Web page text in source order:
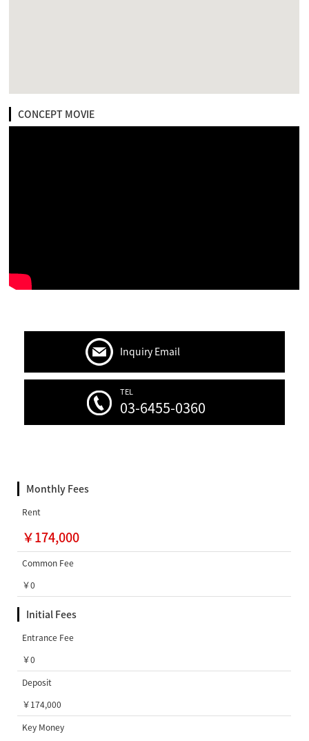
CONCEPT MOVIE
Inquiry Email
TEL
03-6455-0360
Monthly Fees
Rent
￥174,000
Common Fee
￥0
Initial Fees
Entrance Fee
￥0
Deposit
￥174,000
Key Money